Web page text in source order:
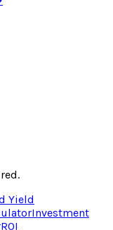
Yield
Investment
ROI